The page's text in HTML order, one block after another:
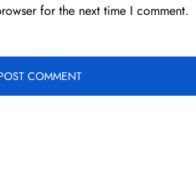
for the next time I comment.